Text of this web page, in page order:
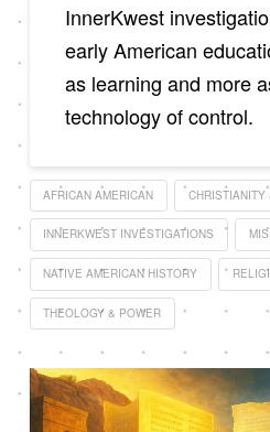
InnerKwest
early American
as learning and more
technology of control.
AFRICAN AMERICAN CHRISTIANITY
INNERKWEST INVESTIGATIONS
NATIVE AMERICAN HISTORY
THEOLOGY & POWER